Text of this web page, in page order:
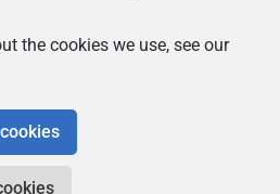
Talk
journal
the cookies we use, see our